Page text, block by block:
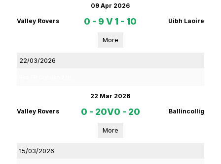
09 Apr 2026
Valley Rovers 0 - 9V 1 - 10 Uibh Laoire
More
22/03/2026
22 Mar 2026
Valley Rovers 0 - 20V0 - 20 Ballincollig
More
15/03/2026